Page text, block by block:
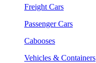
Freight Cars
Passenger Cars
Cabooses
Vehicles & Containers